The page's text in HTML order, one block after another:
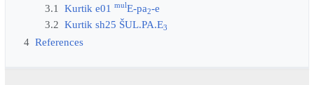
3.1
Kurtik e01mulE-pa2-e
3.2 Kurtik sh25 ŠUL.PA.E3
4 References